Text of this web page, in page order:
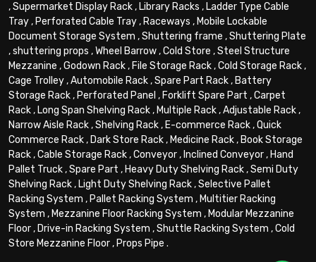
,Supermarket Display Rack, Library Racks , Ladder Type Cable
Tray, Perforated Cable Tray, Raceways , Mobile Lockable
Document Storage System ,Shuttering frame ,Shuttering Plate
,shuttering props ,Wheel Barrow,Cold Store ,Steel Structure
Mezzanine ,Godown Rack, File Storage Rack,Cold Storage Rack,
Cage Trolley,Automobile Rack,Spare Part Rack, Battery
Storage Rack, Perforated Panel , Forklift Spare Part ,Carpet
Rack, Long Span Shelving Rack, Multiple Rack,Adjustable Rack,
Narrow Aisle Rack,Shelving Rack, E-commerce Rack,Quick
Commerce Rack, Dark Store Rack, Medicine Rack, Book Storage
Rack,Cable Storage Rack,Conveyor, Inclined Conveyor, Hand
Pallet Truck,Spare Part , Heavy Duty Shelving Rack,Semi Duty
Shelving Rack, Light Duty Shelving Rack,Selective Pallet
Racking System , Pallet Racking System , Multitier Racking
System , Mezzanine Floor Racking System , Modular Mezzanine
Floor, Drive-in Racking System ,Shuttle Racking System ,Cold
Store Mezzanine Floor, Props Pipe .